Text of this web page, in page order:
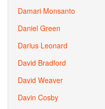
Damari Monsanto
Daniel Green
Darius Leonard
David Bradford
David Weaver
Davin Cosby